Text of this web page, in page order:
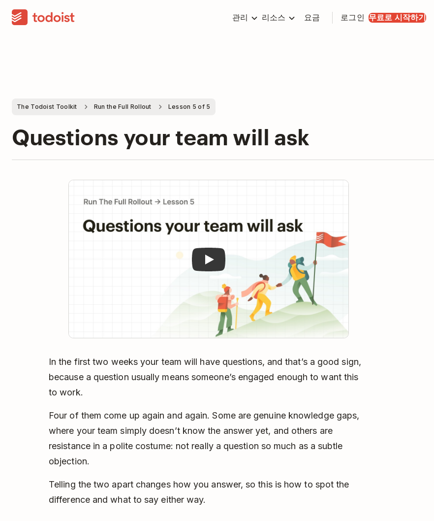
관리 리소스 요금 로그인 무료로 시작하기
The Todoist Toolkit Run the Full Rollout Lesson 5 of 5
Questions your team will ask
In the first two weeks your team will have questions, and that’s a good sign,
because a question usually means someone’s engaged enough to want this
to work.
Four of them come up again and again. Some are genuine knowledge gaps,
where your team simply doesn’t know the answer yet, and others are
resistance in a polite costume: not really a question so much as a subtle
objection.
Telling the two apart changes how you answer, so this is how to spot the
difference and what to say either way.